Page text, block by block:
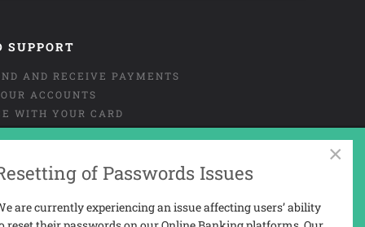
SUPPORT
AND RECEIVE PAYMENTS
ACCOUNTS
WITH YOUR CARD
OR MISUSE OF CARD
AND COMPLAINTS
USER-GUIDE
×
of Passwords Issues
are currently experiencing an issue affecting users’ ability